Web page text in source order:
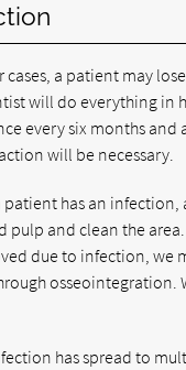
cases, a patient may
will do everything in
every six months
will be necessary.
patient has an
pulp and clean the
due to infection, we
osseointegration.
has spread to